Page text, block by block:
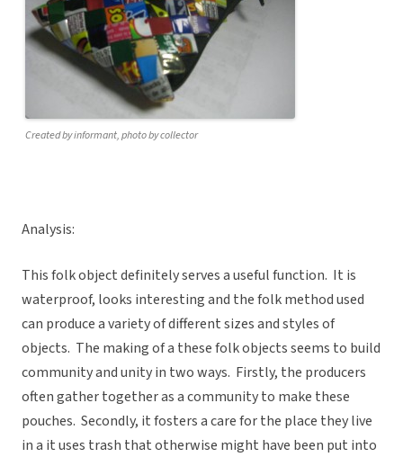
Created by informant, photo by collector
Analysis:
This folk object definitely serves a useful function. It is
waterproof, looks interesting and the folk method used
can produce a variety of different sizes and styles of
objects. The making of a these folk objects seems to build
community and unity in two ways. Firstly, the producers
often gather together as a community to make these
pouches. Secondly, it fosters a care for the place they live
in a it uses trash that otherwise might have been put into